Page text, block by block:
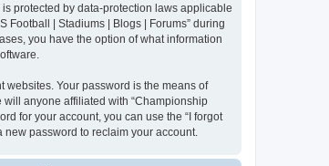
protected by data-protection laws applicable
| Stadiums | Blogs | Forums” during
you have the option of what information
websites. Your password is the means of
anyone affiliated with “Championship
for your account, you can use the “I forgot
password to reclaim your account.